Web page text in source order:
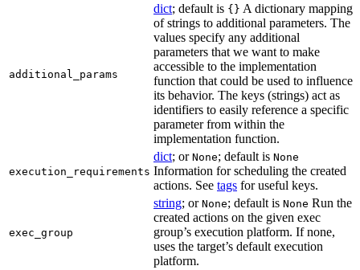
additional_params
dict; default is {} A dictionary mapping
of strings to additional parameters. The
values specify any additional
parameters that we want to make
accessible to the implementation
function that could be used to influence
its behavior. The keys (strings) act as
identifiers to easily reference a specific
parameter from within the
implementation function.
execution_requirements
dict; or None; default is None
Information for scheduling the created
actions. See tags for useful keys.
exec_group
string; or None; default is None Run the
created actions on the given exec
group’s execution platform. If none,
uses the target’s default execution
platform.